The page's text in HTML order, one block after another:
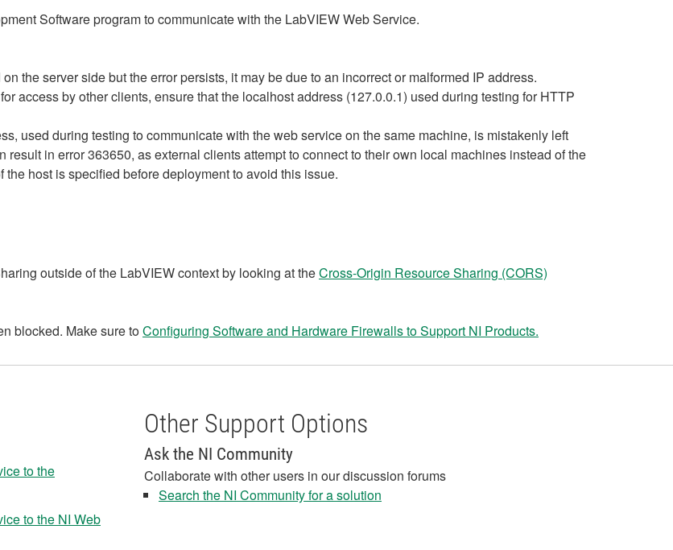
Software program to communicate with the LabVIEW Web Service.
the server side but the error persists, it may be due to an incorrect or malformed IP address.
access by other clients, ensure that the localhost address (127.0.0.1) used during testing for HTTP
used during testing to communicate with the web service on the same machine, is mistakenly left
in error 363650, as external clients attempt to connect to their own local machines instead of the
host is specified before deployment to avoid this issue.
outside of the LabVIEW context by looking at theCross-Origin Resource Sharing (CORS)
blocked. Make sure toConfiguring Software and Hardware Firewalls to Support NI Products.
to the
to the NI Web
Other Support Options
Ask the NI Community
Collaborate with other users in our discussion forums
Search the NI Community for a solution